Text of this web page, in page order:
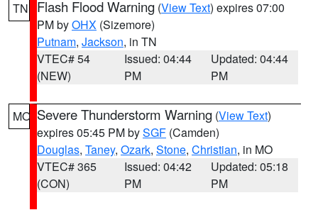
TN Flash Flood Warning (View Text) expires 07:00
PM byOHX (Sizemore)
Putnam, Jackson, in TN
VTEC# 54
(NEW)
Issued: 04:44
PM
Updated: 04:44
PM
MO Severe Thunderstorm Warning (View Text)
expires 05:45 PM bySGF (Camden)
Douglas, Taney, Ozark, Stone, Christian, in MO
VTEC# 365
(CON)
Issued: 04:42
PM
Updated: 05:18
PM